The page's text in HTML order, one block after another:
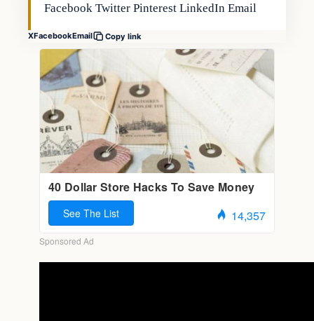
Facebook Twitter Pinterest LinkedIn Email
XFacebookEmail Copy link